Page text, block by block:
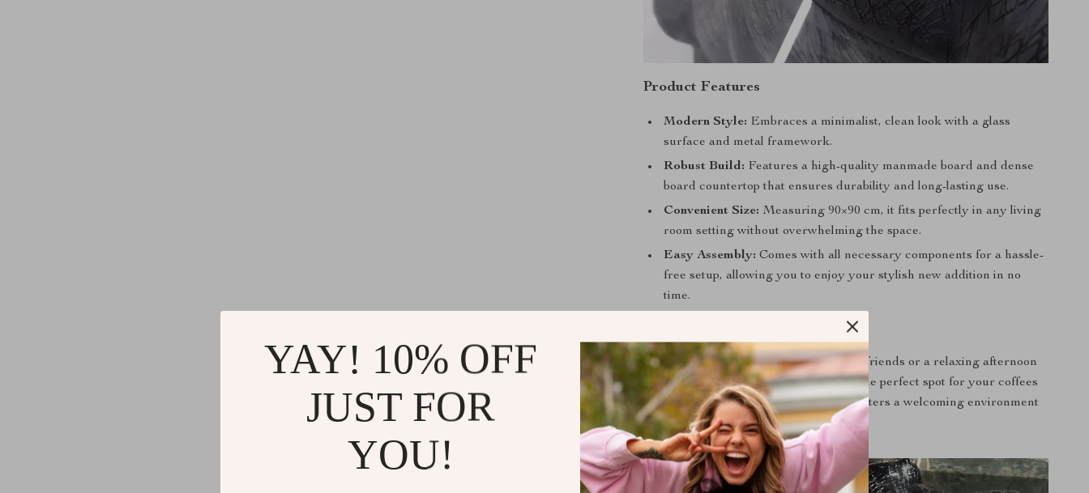
Product Features
Modern Style: Embraces a minimalist, clean look with a glass
surface and metal framework.
Robust Build: Features a high-quality manmade board and dense
board countertop that ensures durability and long-lasting use.
Convenient Size: Measuring 90×90 cm, it fits perfectly in any living
room setting without overwhelming the space.
Easy Assembly: Comes with all necessary components for a hassle-
free setup, allowing you to enjoy your stylish new addition in no
time.
Whether hosting a casual evening with friends or a relaxing afternoon
by yourself, this coffee table serves as the perfect spot for your coffees
and conversations. Its circular shape fosters a welcoming environment
around which people can gather.
YAY! 10% OFF
JUST FOR
YOU!